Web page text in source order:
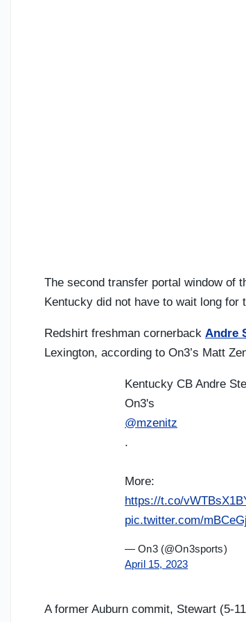
The second transfer portal window of
Kentucky did not have to wait long for
Redshirt freshman cornerback Andre
Lexington, according to On3’s Matt
Kentucky CB Andre
On3's
@mzenitz
.
More:
https://t.co/
pic.twitter.com/
— On3 (@On3sports)
April 15, 2023
A former Auburn commit, Stewart (5-